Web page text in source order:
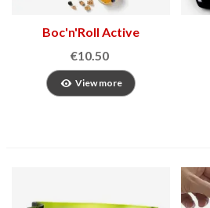
Boc'n'Roll Active
Sandwich Holder
€10.50
View more